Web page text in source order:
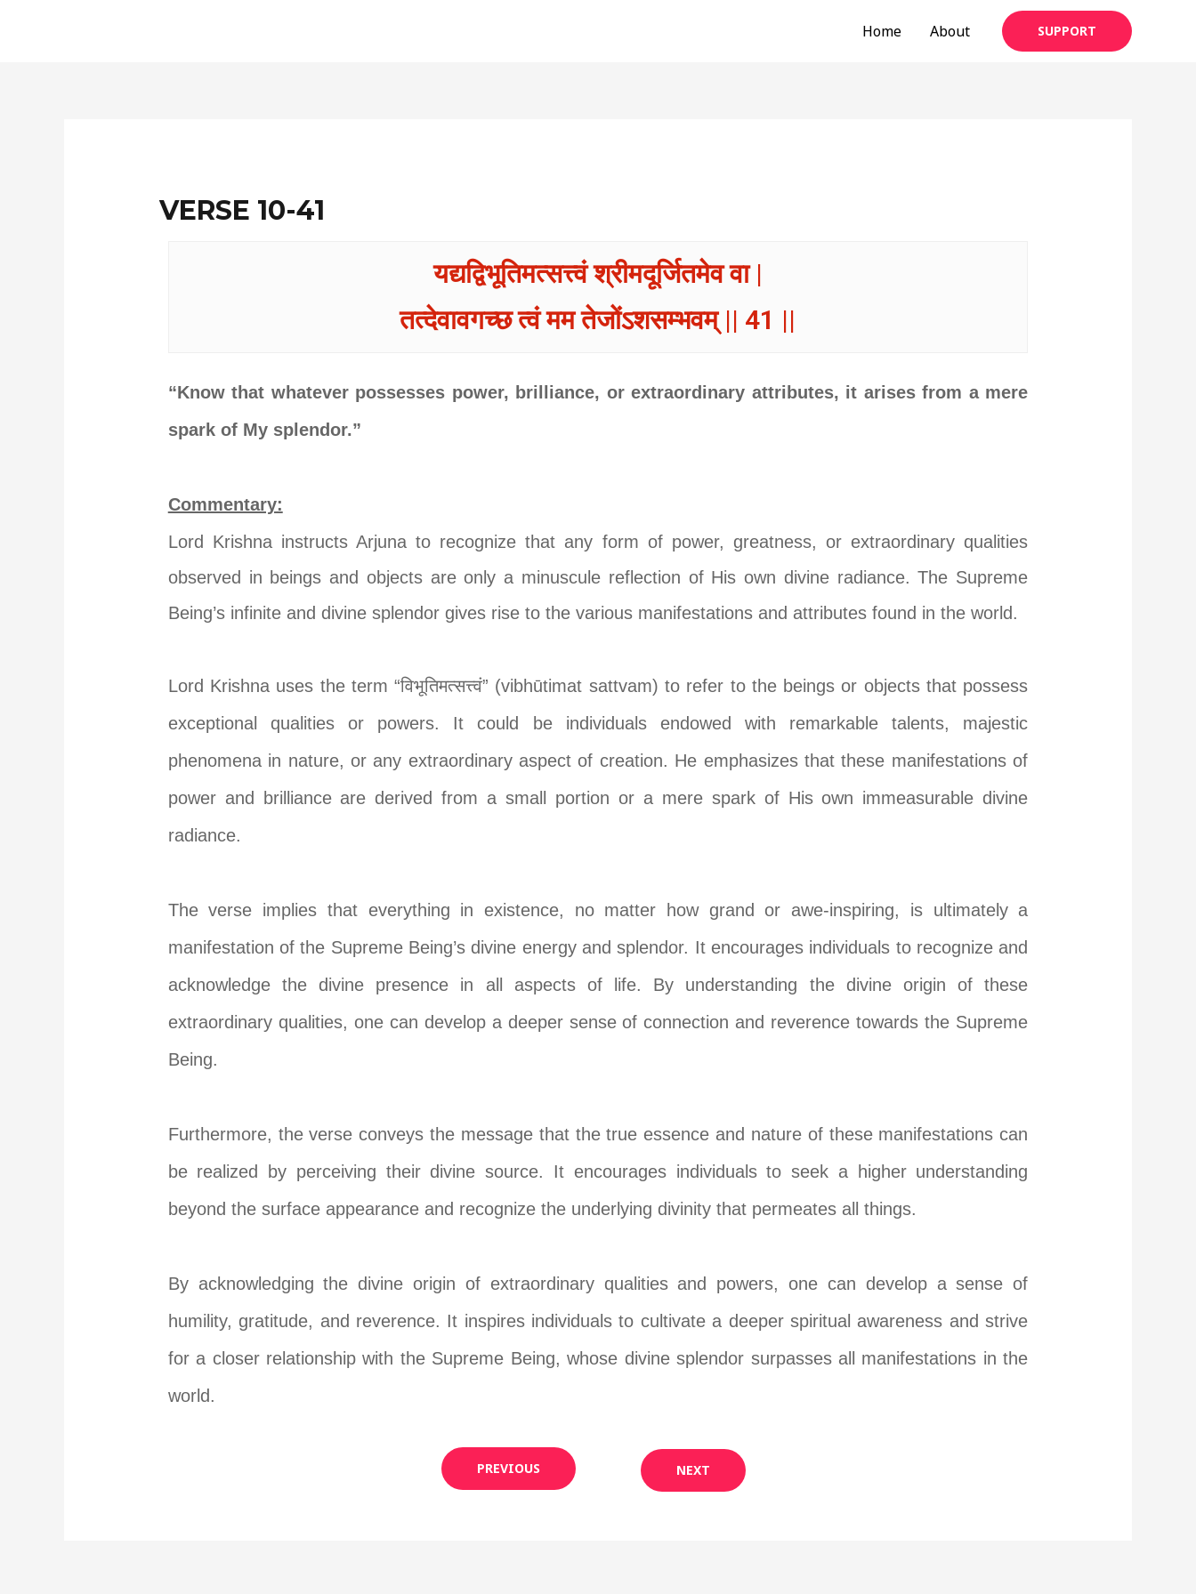
Home About SUPPORT
VERSE 10-41
यद्यद्विभूतिमत्सत्त्वं श्रीमदूर्जितमेव वा |
तत्देवावगच्छ त्वं मम तेजोंऽशसम्भवम् || 41 ||
“Know that whatever possesses power, brilliance, or extraordinary attributes, it arises from a mere
spark of My splendor.”
Commentary:
Lord Krishna instructs Arjuna to recognize that any form of power, greatness, or extraordinary qualities
observed in beings and objects are only a minuscule reflection of His own divine radiance. The Supreme
Being’s infinite and divine splendor gives rise to the various manifestations and attributes found in the world.
Lord Krishna uses the term “विभूतिमत्सत्त्वं” (vibhūtimat sattvam) to refer to the beings or objects that possess
exceptional qualities or powers. It could be individuals endowed with remarkable talents, majestic
phenomena in nature, or any extraordinary aspect of creation. He emphasizes that these manifestations of
power and brilliance are derived from a small portion or a mere spark of His own immeasurable divine
radiance.
The verse implies that everything in existence, no matter how grand or awe-inspiring, is ultimately a
manifestation of the Supreme Being’s divine energy and splendor. It encourages individuals to recognize and
acknowledge the divine presence in all aspects of life. By understanding the divine origin of these
extraordinary qualities, one can develop a deeper sense of connection and reverence towards the Supreme
Being.
Furthermore, the verse conveys the message that the true essence and nature of these manifestations can
be realized by perceiving their divine source. It encourages individuals to seek a higher understanding
beyond the surface appearance and recognize the underlying divinity that permeates all things.
By acknowledging the divine origin of extraordinary qualities and powers, one can develop a sense of
humility, gratitude, and reverence. It inspires individuals to cultivate a deeper spiritual awareness and strive
for a closer relationship with the Supreme Being, whose divine splendor surpasses all manifestations in the
world.
PREVIOUS NEXT